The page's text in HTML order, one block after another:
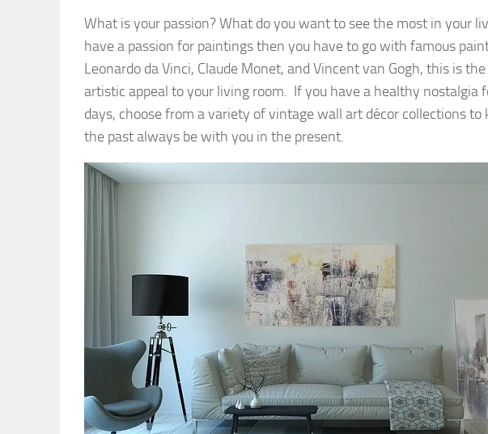
What is your passion? What do you want to see the most in your
have a passion for paintings then you have to go with famous
Leonardo da Vinci, Claude Monet, and Vincent van Gogh, this is
artistic appeal to your living room. If you have a healthy nostalgia
days, choose from a variety of vintage wall art décor collections to
the past always be with you in the present.